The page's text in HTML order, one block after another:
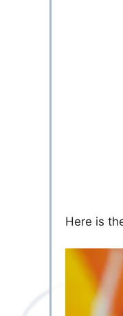
Here is